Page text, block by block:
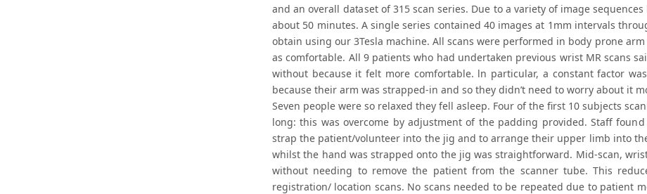
and an overall dataset of 315 scan series. Due to a variety of image
about 50 minutes. A single series contained 40 images at 1mm intervals
obtain using our 3Tesla machine. All scans were performed in body prone
as comfortable. All 9 patients who had undertaken previous wrist MR scans
without because it felt more comfortable. ln particular, a constant factor
because their arm was strapped-in and so they didn’t need to worry about it
Seven people were so relaxed they fell asleep. Four of the first 10 subjects
long: this was overcome by adjustment of the padding provided. Staff
strap the patient/volunteer into the jig and to arrange their upper limb into
whilst the hand was strapped onto the jig was straightforward. Mid-scan,
without needing to remove the patient from the scanner tube. This
registration/ location scans. No scans needed to be repeated due to patient